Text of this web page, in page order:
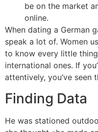
be on the market
online.
When dating a German
speak a lot of. Women
to know every little
international ones. If
attentively, you’ve seen
Finding Data
He was stationed